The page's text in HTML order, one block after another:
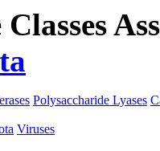
Polysaccharide Lyases
Viruses